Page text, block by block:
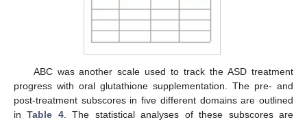
ABC was another scale used to track the ASD treatment
progress with oral glutathione supplementation. The pre- and
post-treatment subscores in five different domains are outlined
inTable 4. The statistical analyses of these subscores are